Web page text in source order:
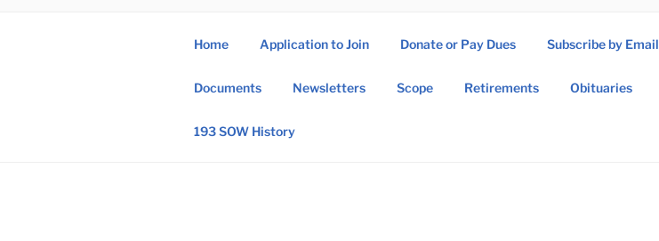
193rd Special Operations Wing Association
Home Application to Join Donate or Pay Dues Subscribe by Email
Documents Newsletters Scope Retirements Obituaries
193 SOW History